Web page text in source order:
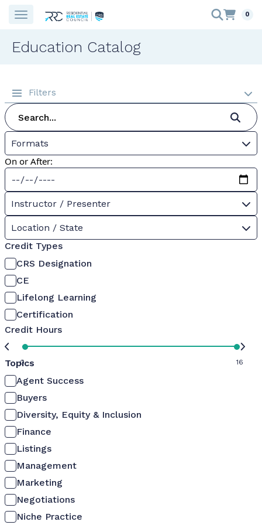
0
Education Catalog
Filters
Formats
On or After:
Instructor / Presenter
Location / State
Credit Types
CRS Designation
CE
Lifelong Learning
Certification
Credit Hours
0 16
Topics
Agent Success
Buyers
Diversity, Equity & Inclusion
Finance
Listings
Management
Marketing
Negotiations
Niche Practice